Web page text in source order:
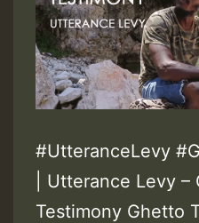
#UtteranceLevy
| Utterance Levy –
Testimony Ghetto